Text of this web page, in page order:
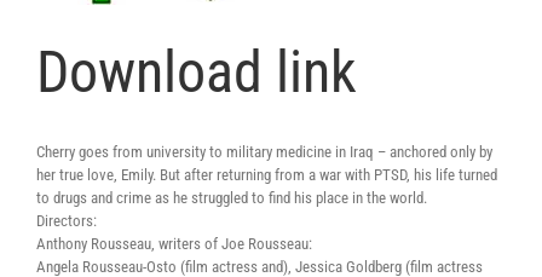
Download link
Cherry goes from university to military medicine in Iraq – anchored only by
her true love, Emily. But after returning from a war with PTSD, his life turned
to drugs and crime as he struggled to find his place in the world.
Directors:
Anthony Rousseau, writers of Joe Rousseau:
Angela Rousseau-Osto (film actress and), Jessica Goldberg (film actress